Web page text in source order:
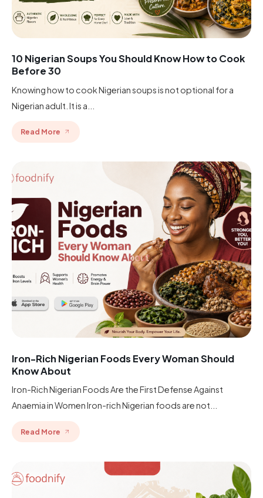
10 Nigerian Soups You Should Know How to Cook
Before 30
Knowing how to cook Nigerian soups is not optional for a
Nigerian adult. It is a...
Read More
Iron-Rich Nigerian Foods Every Woman Should
Know About
Iron-Rich Nigerian Foods Are the First Defense Against
Anaemia in Women Iron-rich Nigerian foods are not...
Read More